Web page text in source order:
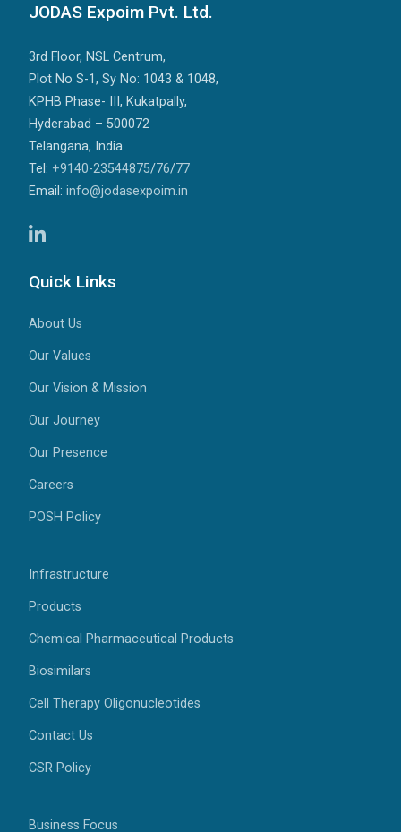
JODAS Expoim Pvt. Ltd.
3rd Floor, NSL Centrum,
Plot No S-1, Sy No: 1043 & 1048,
KPHB Phase- III, Kukatpally,
Hyderabad – 500072
Telangana, India
Tel: +9140-23544875/76/77
Email: info@jodasexpoim.in
Quick Links
About Us
Our Values
Our Vision & Mission
Our Journey
Our Presence
Careers
POSH Policy
Infrastructure
Products
Chemical Pharmaceutical Products
Biosimilars
Cell Therapy Oligonucleotides
Contact Us
CSR Policy
Business Focus